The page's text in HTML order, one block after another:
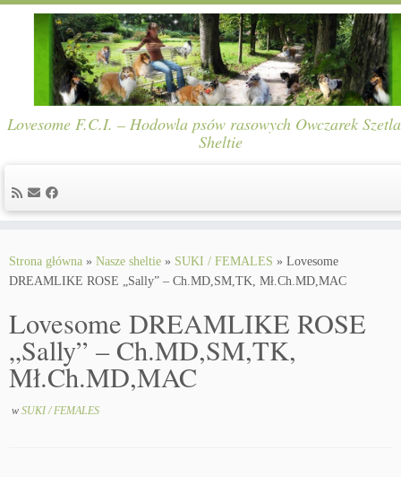
content
Lovesome F.C.I. – Hodowla psów rasowych Owczarek
Sheltie
Strona główna » Nasze sheltie » SUKI / FEMALES » Lovesome
DREAMLIKE ROSE „Sally” – Ch.MD,SM,TK, Mł.Ch.MD,MAC
Lovesome DREAMLIKE ROSE
„Sally” – Ch.MD,SM,TK,
Mł.Ch.MD,MAC
w SUKI / FEMALES